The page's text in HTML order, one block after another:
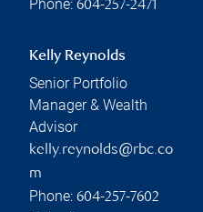
Phone: 604-257-2471
Kelly Reynolds
Senior Portfolio
Manager & Wealth
Advisor
kelly.reynolds@rbc.co
m
Phone: 604-257-7602